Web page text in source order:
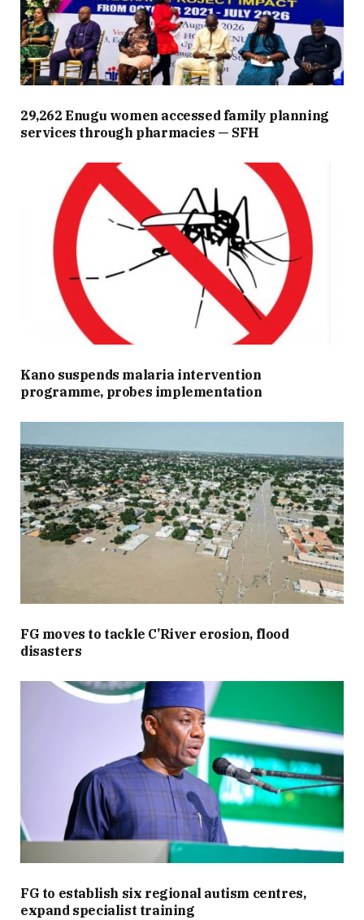
29,262 Enugu women accessed family planning
services through pharmacies — SFH
Kano suspends malaria intervention
programme, probes implementation
FG moves to tackle C’River erosion, flood
disasters
FG to establish six regional autism centres,
expand specialist training